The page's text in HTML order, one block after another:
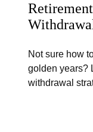
Not sure how
golden years?
withdrawal